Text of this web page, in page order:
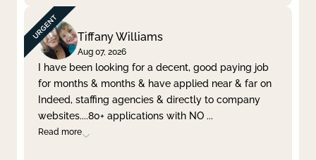
Tiffany Williams
Aug 07, 2026
I have been looking for a decent, good paying job
for months & months & have applied near & far on
Indeed, staffing agencies & directly to company
websites....80+ applications with NO ...
Read more